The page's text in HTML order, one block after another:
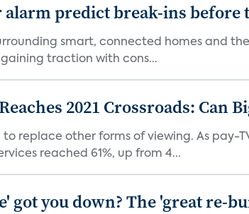
predict break-ins before
smart, connected homes and
traction with cons...
2021 Crossroads: Can
replace other forms of viewing. As pay-
reached 61%, up from 4...
got you down? The 'great re-